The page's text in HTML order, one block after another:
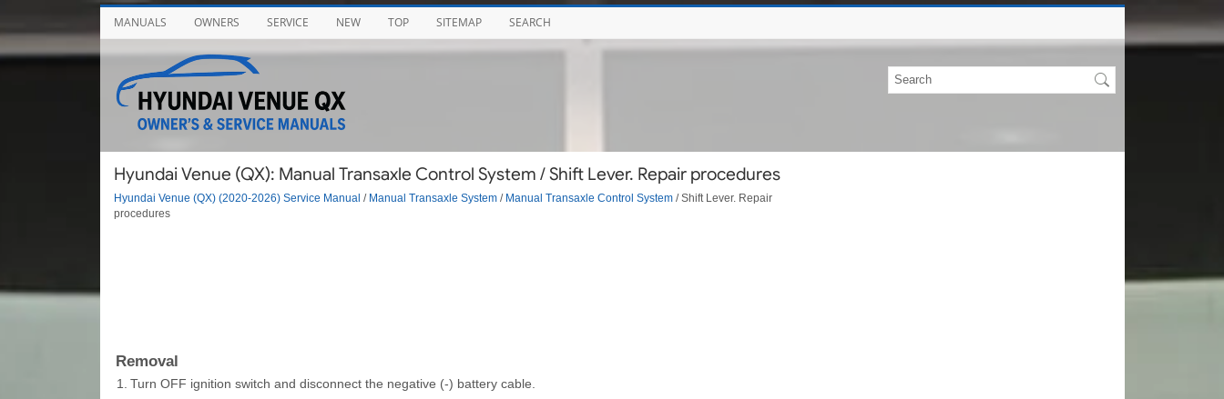
MANUALS OWNERS SERVICE NEW TOP SITEMAP SEARCH
Hyundai Venue (QX): Manual Transaxle Control System / Shift Lever. Repair procedures
Hyundai Venue (QX) (2020-2026) Service Manual / Manual Transaxle System/ Manual Transaxle Control System/ Shift Lever. Repair
procedures
Removal
1.
Turn OFF ignition switch and disconnect the negative (-) battery cable.